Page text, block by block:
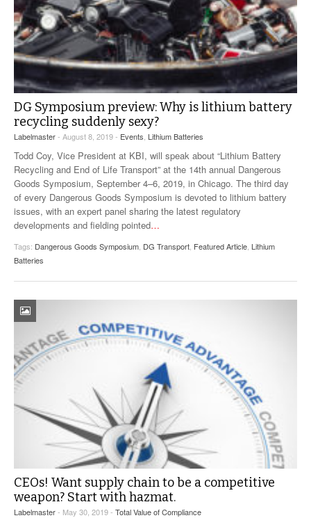
DG Symposium preview: Why is lithium battery
recycling suddenly sexy?
Labelmaster- August 8, 2019 - Events, Lithium Batteries
Todd Coy, Vice President at KBI, will speak about “Lithium Battery
Recycling and End of Life Transport” at the 14th annual Dangerous
Goods Symposium, September 4–6, 2019, in Chicago. The third day
of every Dangerous Goods Symposium is devoted to lithium battery
issues, with an expert panel sharing the latest regulatory
developments and fielding pointed…
Tags: Dangerous Goods Symposium, DG Transport, Featured Article, Lithium
Batteries
CEOs! Want supply chain to be a competitive
weapon? Start with hazmat.
Labelmaster- May 30, 2019 - Total Value of Compliance